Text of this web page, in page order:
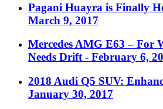
Pagani Huayra is Finally
March 9, 2017
Mercedes AMG E63 – For
Needs Drift - February 6,
2018 Audi Q5 SUV:
January 30, 2017